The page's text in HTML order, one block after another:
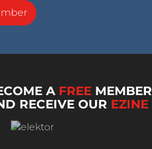
A FREE MEMBER
RECEIVE OUR EZINE